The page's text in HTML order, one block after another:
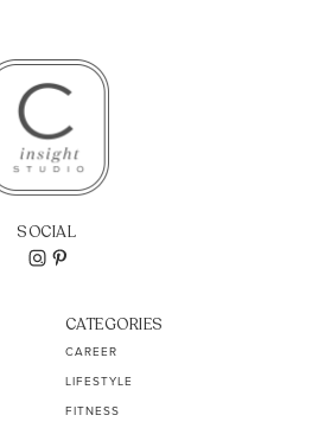
SOCIAL
CATEGORIES
CAREER
LIFESTYLE
FITNESS